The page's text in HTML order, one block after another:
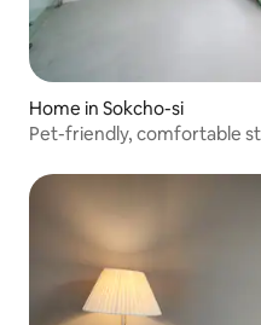
Home in Sokcho-si
Pet-friendly, comfortable